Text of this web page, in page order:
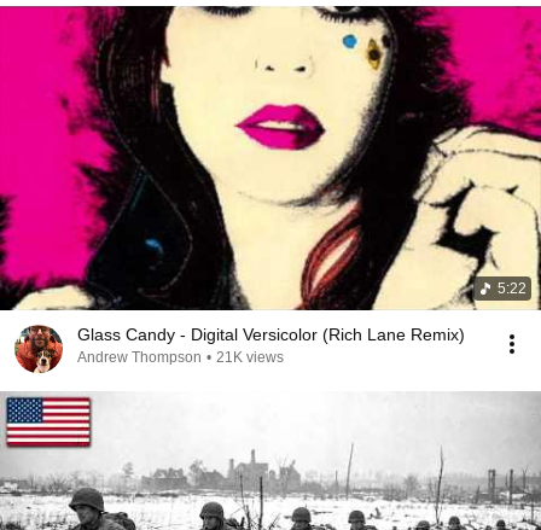
5:22
Glass Candy - Digital Versicolor (Rich Lane Remix)
Andrew Thompson • 21K views